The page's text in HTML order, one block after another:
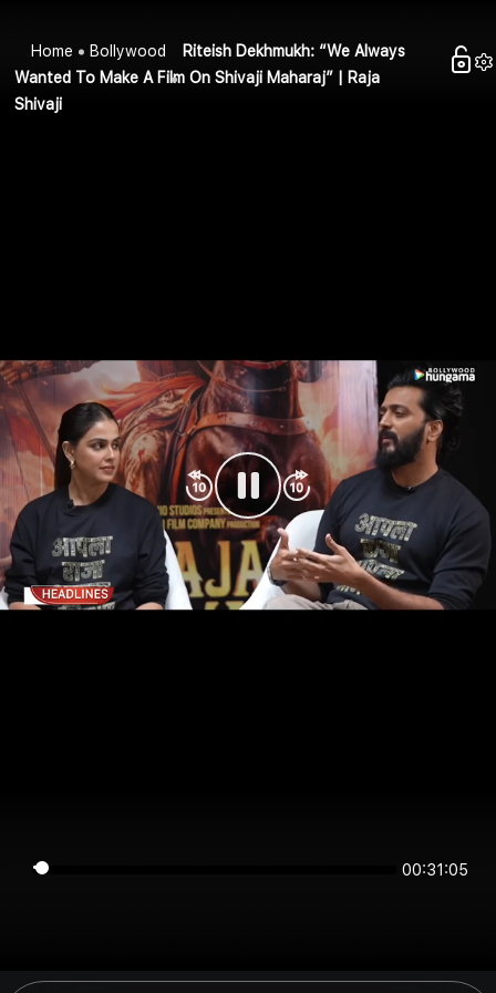
Home Bollywood
Riteish Dekhmukh: “We Always
Wanted To Make A Film On Shivaji Maharaj” | Raja
Shivaji
00:31:05